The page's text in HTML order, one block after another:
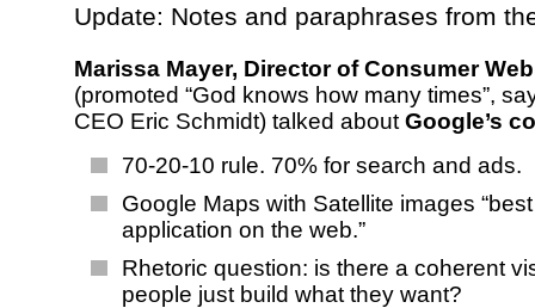
Update: Notes and paraphrases from
Marissa Mayer, Director of Consumer
(promoted “God knows how many times”,
CEO Eric Schmidt) talked about Google’s
70-20-10 rule. 70% for search and ads.
Google Maps with Satellite images
application on the web.”
Rhetoric question: is there a coherent
people just build what they want?